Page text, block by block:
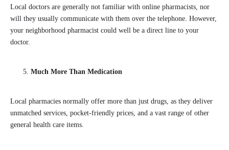
Local doctors are generally not familiar with online pharmacists, nor
will they usually communicate with them over the telephone. However,
your neighborhood pharmacist could well be a direct line to your
doctor.
Much More Than Medication
Local pharmacies normally offer more than just drugs, as they deliver
unmatched services, pocket-friendly prices, and a vast range of other
general health care items.